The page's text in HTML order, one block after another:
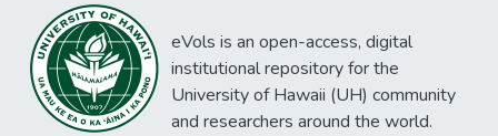
eVols is an open-access, digital
institutional repository for the
University of Hawaii (UH) community
and researchers around the world.